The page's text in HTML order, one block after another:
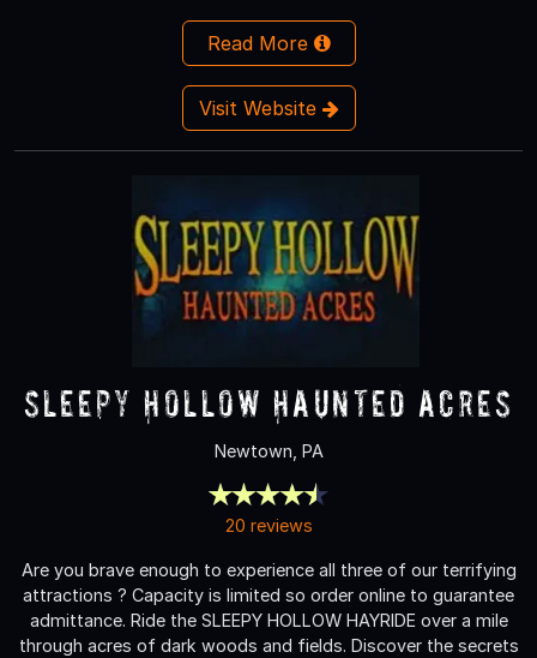
Read More
Visit Website
Sleepy Hollow Haunted Acres
Newtown, PA
20 reviews
Are you brave enough to experience all three of our terrifying
attractions ? Capacity is limited so order online to guarantee
admittance. Ride the SLEEPY HOLLOW HAYRIDE over a mile
through acres of dark woods and fields. Discover the secrets